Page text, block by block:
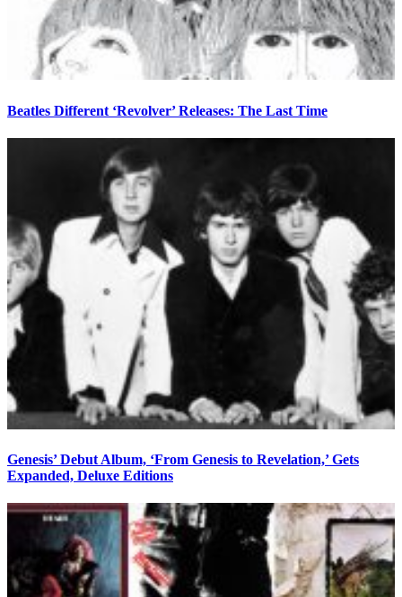
Beatles Different ‘Revolver’ Releases: The Last Time
Genesis’ Debut Album, ‘From Genesis to Revelation,’ Gets
Expanded, Deluxe Editions